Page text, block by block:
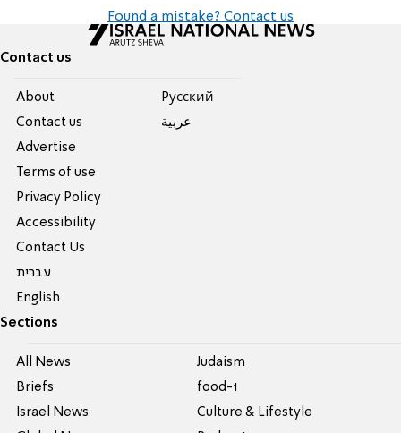
Found a mistake? Contact us
Contact us
About
Contact us
Advertise
Terms of use
Privacy Policy
Accessibility
Contact Us
עברית
English
Pусский
عربية
Sections
All News
Briefs
Israel News
Judaism
food-1
Culture & Lifestyle